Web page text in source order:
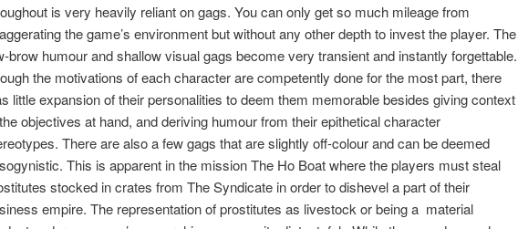
is very heavily reliant on gags. You can only get so much mileage from
the game’s environment but without any other depth to invest the player. The
brow humour and shallow visual gags become very transient and instantly forgettable.
the motivations of each character are competently done for the most part, there
little expansion of their personalities to deem them memorable besides giving context
objectives at hand, and deriving humour from their epithetical character
There are also a few gags that are slightly off-colour and can be deemed
This is apparent in the mission The Ho Boat where the players must steal
stocked in crates from The Syndicate in order to dishevel a part of their
empire. The representation of prostitutes as livestock or being a material